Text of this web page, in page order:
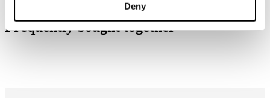
Deny
Frequently bought together